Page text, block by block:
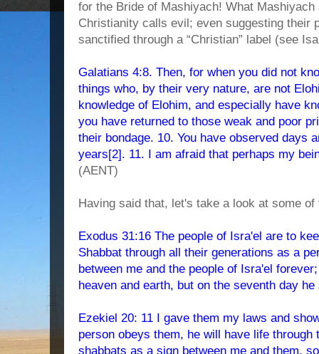
for the Bride of Mashiyach! What Mashiyach
Christianity calls evil; even suggesting their
sanctified through a “Christian” label (see
Galatians 4:8. Then, for when you did not
things who, by their very nature, are not
knowledge of Elohim, and especially have
you have returned to those weak and poor
their bondage. 10. You have observed days
years[2]. 11. I am afraid that perhaps my
(AENT)
Having said that, let's take a look at some
Exodus 31:16 The people of Isra'el are to
Shabbat through all their generations as a
between me and the people of Isra'el
heaven and earth, but on the seventh day
Ezekiel 20: 11 I gave them my laws and
person obeys them, he will have life through
shabbats as a sign between me and them,